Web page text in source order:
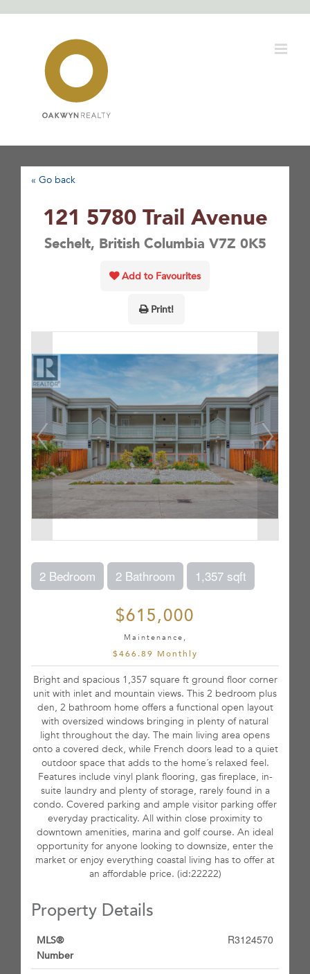
« Go back
121 5780 Trail Avenue
Sechelt, British Columbia V7Z 0K5
Add to Favourites
Print!
2 Bedroom 2 Bathroom 1,357 sqft
$615,000
Maintenance,
$466.89 Monthly
Bright and spacious 1,357 square ft ground floor corner
unit with inlet and mountain views. This 2 bedroom plus
den, 2 bathroom home offers a functional open layout
with oversized windows bringing in plenty of natural
light throughout the day. The main living area opens
onto a covered deck, while French doors lead to a quiet
outdoor space that adds to the home´s relaxed feel.
Features include vinyl plank flooring, gas fireplace, in-
suite laundry and plenty of storage, rarely found in a
condo. Covered parking and ample visitor parking offer
everyday practicality. All within close proximity to
downtown amenities, marina and golf course. An ideal
opportunity for anyone looking to downsize, enter the
market or enjoy everything coastal living has to offer at
an affordable price. (id:22222)
Property Details
MLS®
Number
R3124570